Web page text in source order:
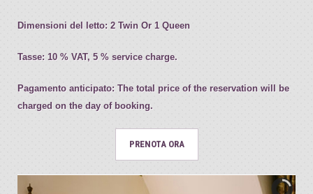
Dimensioni del letto: 2 Twin Or 1 Queen
Tasse: 10 % VAT, 5 % service charge.
Pagamento anticipato: The total price of the reservation will be
charged on the day of booking.
PRENOTA ORA